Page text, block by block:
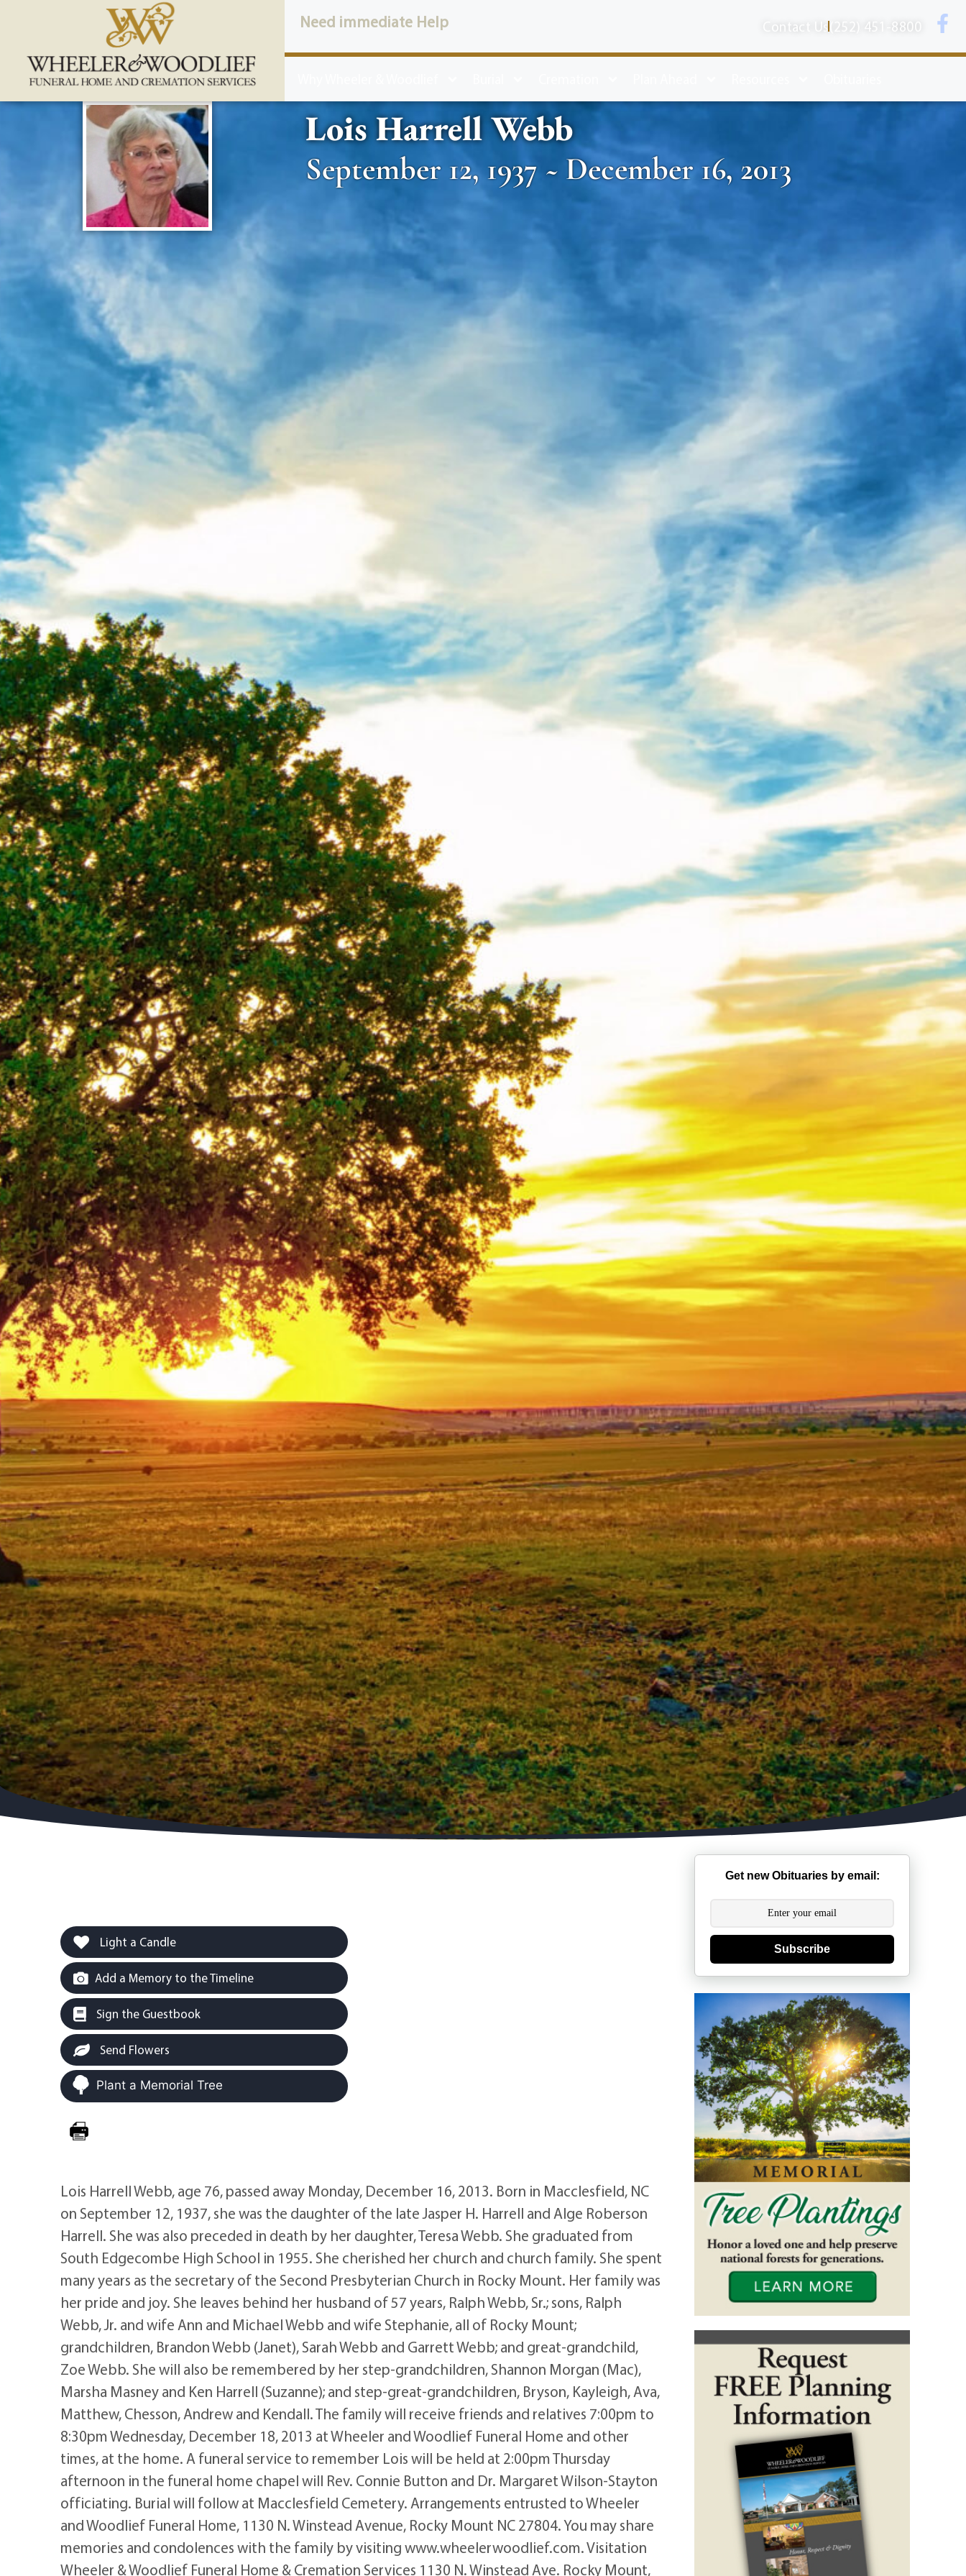
Need immediate Help Contact Us (252) 451-8800
Lois Harrell Webb
September 12, 1937 ~ December 16, 2013
Light a Candle
Add a Memory to the Timeline
Sign the Guestbook
Send Flowers
Plant a Memorial Tree
Lois Harrell Webb, age 76, passed away Monday, December 16, 2013. Born in Macclesfield, NC
on September 12, 1937, she was the daughter of the late Jasper H. Harrell and Alge Roberson
Harrell. She was also preceded in death by her daughter, Teresa Webb. She graduated from
South Edgecombe High School in 1955. She cherished her church and church family. She spent
many years as the secretary of the Second Presbyterian Church in Rocky Mount. Her family was
her pride and joy. She leaves behind her husband of 57 years, Ralph Webb, Sr.; sons, Ralph
Webb, Jr. and wife Ann and Michael Webb and wife Stephanie, all of Rocky Mount;
grandchildren, Brandon Webb (Janet), Sarah Webb and Garrett Webb; and great-grandchild,
Zoe Webb. She will also be remembered by her step-grandchildren, Shannon Morgan (Mac),
Marsha Masney and Ken Harrell (Suzanne); and step-great-grandchildren, Bryson, Kayleigh, Ava,
Matthew, Chesson, Andrew and Kendall. The family will receive friends and relatives 7:00pm to
8:30pm Wednesday, December 18, 2013 at Wheeler and Woodlief Funeral Home and other
times, at the home. A funeral service to remember Lois will be held at 2:00pm Thursday
afternoon in the funeral home chapel will Rev. Connie Button and Dr. Margaret Wilson-Stayton
officiating. Burial will follow at Macclesfield Cemetery. Arrangements entrusted to Wheeler
and Woodlief Funeral Home, 1130 N. Winstead Avenue, Rocky Mount NC 27804. You may share
memories and condolences with the family by visiting www.wheelerwoodlief.com. Visitation
Wheeler & Woodlief Funeral Home & Cremation Services 1130 N. Winstead Ave. Rocky Mount,
Get new Obituaries by email:
Subscribe